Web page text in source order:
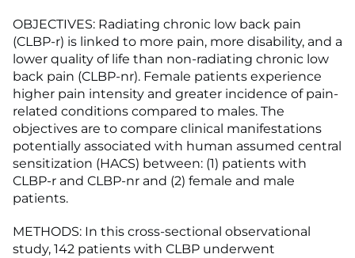
OBJECTIVES: Radiating chronic low back pain
(CLBP-r) is linked to more pain, more disability, and a
lower quality of life than non-radiating chronic low
back pain (CLBP-nr). Female patients experience
higher pain intensity and greater incidence of pain-
related conditions compared to males. The
objectives are to compare clinical manifestations
potentially associated with human assumed central
sensitization (HACS) between: (1) patients with
CLBP-r and CLBP-nr and (2) female and male
patients.
METHODS: In this cross-sectional observational
study, 142 patients with CLBP underwent